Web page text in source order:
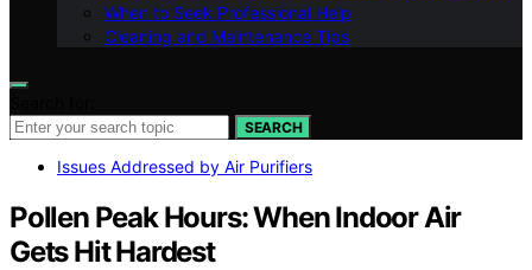
When to Seek Professional Help
Cleaning and Maintenance Tips
SEARCH
Issues Addressed by Air Purifiers
Pollen Peak Hours: When Indoor Air
Gets Hit Hardest